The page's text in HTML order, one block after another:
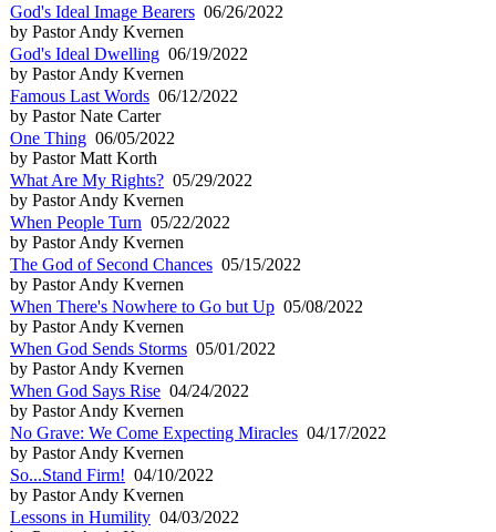
God's Ideal Image Bearers 06/26/2022
by Pastor Andy Kvernen
God's Ideal Dwelling 06/19/2022
by Pastor Andy Kvernen
Famous Last Words 06/12/2022
by Pastor Nate Carter
One Thing 06/05/2022
by Pastor Matt Korth
What Are My Rights? 05/29/2022
by Pastor Andy Kvernen
When People Turn 05/22/2022
by Pastor Andy Kvernen
The God of Second Chances 05/15/2022
by Pastor Andy Kvernen
When There's Nowhere to Go but Up 05/08/2022
by Pastor Andy Kvernen
When God Sends Storms 05/01/2022
by Pastor Andy Kvernen
When God Says Rise 04/24/2022
by Pastor Andy Kvernen
No Grave: We Come Expecting Miracles 04/17/2022
by Pastor Andy Kvernen
So...Stand Firm! 04/10/2022
by Pastor Andy Kvernen
Lessons in Humility 04/03/2022